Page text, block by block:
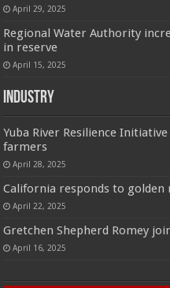
April 29, 2025
Regional Water Authority
in reserve
April 15, 2025
Industry
Yuba River Resilience
farmers
April 28, 2025
California responds to golden
April 22, 2025
Gretchen Shepherd Romey
April 16, 2025